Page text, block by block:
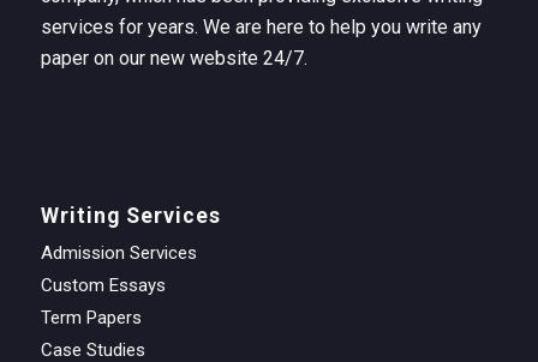
services for years. We are here to help you write any
paper on our new website 24/7.
Writing Services
Admission Services
Custom Essays
Term Papers
Case Studies